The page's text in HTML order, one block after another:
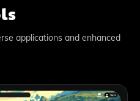
applications and enhanced